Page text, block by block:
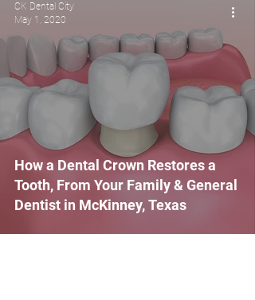
How a Dental Crown Restores a
Tooth, From Your Family & General
Dentist in McKinney, Texas
CK Dental City
May 1, 2020